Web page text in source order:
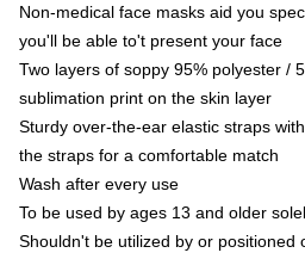
Non-medical face masks aid you
you'll be able to't present your face
Two layers of soppy 95% polyester /
sublimation print on the skin layer
Sturdy over-the-ear elastic straps
the straps for a comfortable match
Wash after every use
To be used by ages 13 and older
Shouldn't be utilized by or positioned